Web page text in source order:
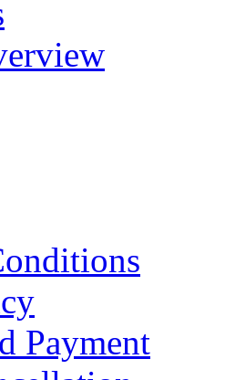
Payment